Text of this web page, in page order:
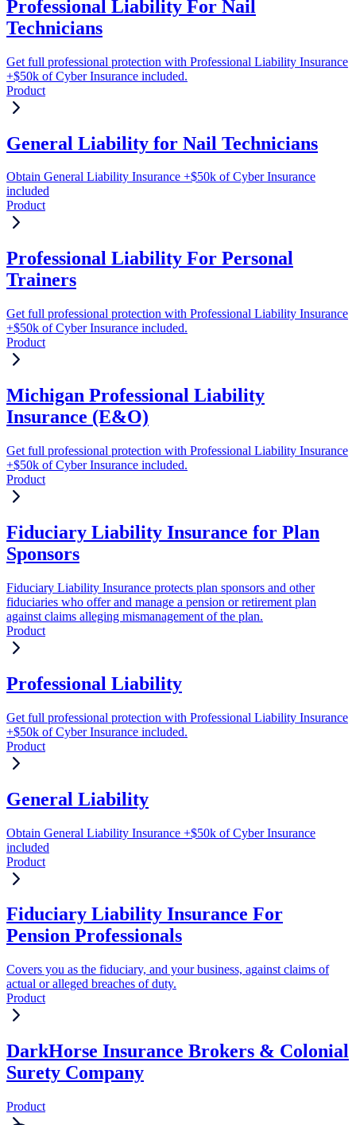
Professional Liability For Nail
Technicians
Get full professional protection with Professional Liability Insurance
+$50k of Cyber Insurance included.
Product
General Liability for Nail Technicians
Obtain General Liability Insurance +$50k of Cyber Insurance
included
Product
Professional Liability For Personal
Trainers
Get full professional protection with Professional Liability Insurance
+$50k of Cyber Insurance included.
Product
Michigan Professional Liability
Insurance (E&O)
Get full professional protection with Professional Liability Insurance
+$50k of Cyber Insurance included.
Product
Fiduciary Liability Insurance for Plan
Sponsors
Fiduciary Liability Insurance protects plan sponsors and other
fiduciaries who offer and manage a pension or retirement plan
against claims alleging mismanagement of the plan.
Product
Professional Liability
Get full professional protection with Professional Liability Insurance
+$50k of Cyber Insurance included.
Product
General Liability
Obtain General Liability Insurance +$50k of Cyber Insurance
included
Product
Fiduciary Liability Insurance For
Pension Professionals
Covers you as the fiduciary, and your business, against claims of
actual or alleged breaches of duty.
Product
DarkHorse Insurance Brokers & Colonial
Surety Company
Product